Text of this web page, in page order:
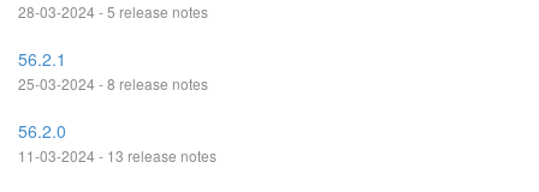
28-03-2024 - 5 release notes
56.2.1
25-03-2024 - 8 release notes
56.2.0
11-03-2024 - 13 release notes